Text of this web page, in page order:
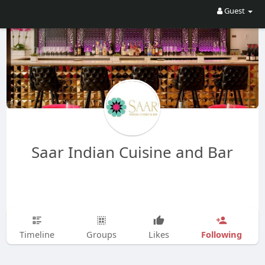
Guest
Saar Indian Cuisine and Bar
Timeline Groups Likes Following